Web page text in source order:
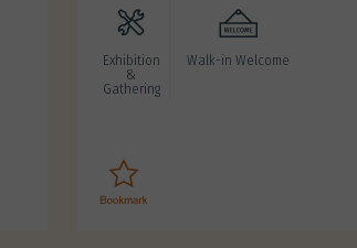
Exhibition
&
Gathering
Walk-in Welcome